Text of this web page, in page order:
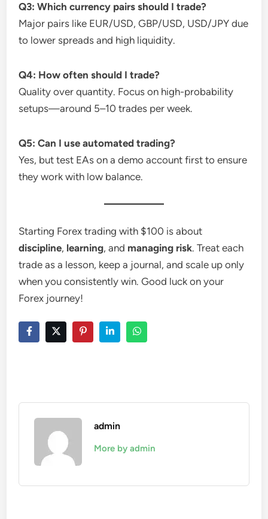
Q3: Which currency pairs should I trade?
Major pairs like EUR/USD, GBP/USD, USD/JPY due
to lower spreads and high liquidity.
Q4: How often should I trade?
Quality over quantity. Focus on high-probability
setups—around 5–10 trades per week.
Q5: Can I use automated trading?
Yes, but test EAs on a demo account first to ensure
they work with low balance.
Starting Forex trading with $100 is about
discipline, learning, and managing risk. Treat each
trade as a lesson, keep a journal, and scale up only
when you consistently win. Good luck on your
Forex journey!
admin
More by admin